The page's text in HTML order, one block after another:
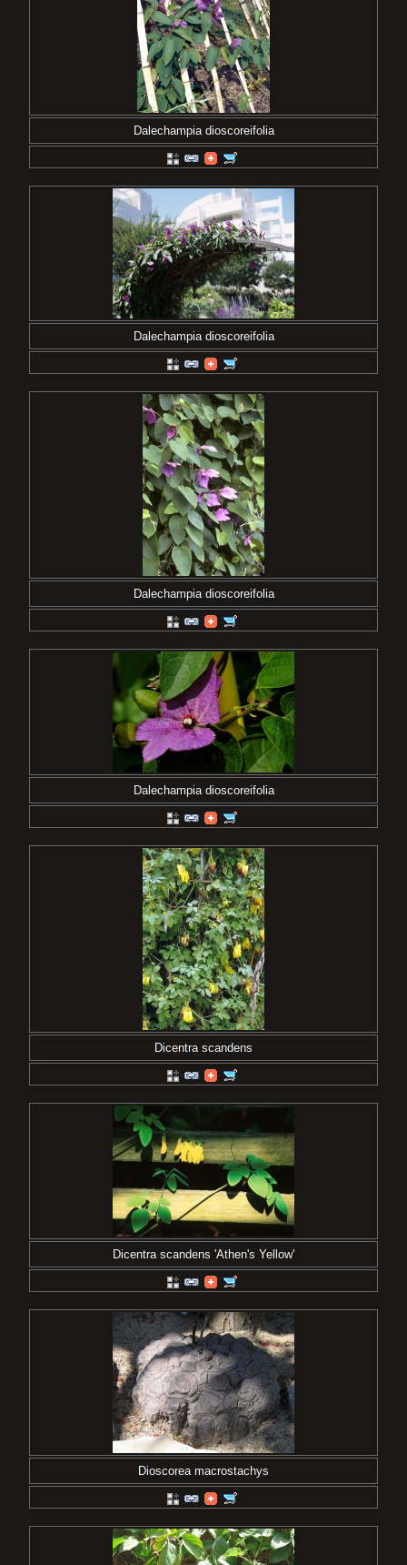
Dalechampia dioscoreifolia
Dalechampia dioscoreifolia
Dalechampia dioscoreifolia
Dalechampia dioscoreifolia
Dicentra scandens
Dicentra scandens 'Athen's Yellow'
Dioscorea macrostachys